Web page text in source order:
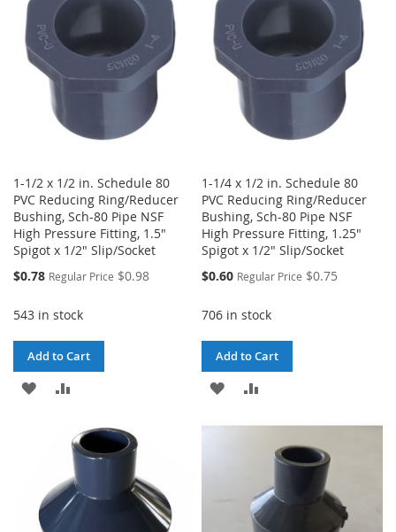
LIST
LIST
1-1/2 x 1/2 in. Schedule 80
PVC Reducing Ring/Reducer
Bushing, Sch-80 Pipe NSF
High Pressure Fitting, 1.5"
Spigot x 1/2" Slip/Socket
Special
$0.78 Regular Price $0.98
543 in stock
Add to Cart
ADD
LIST
COMPARE
1-1/4 x 1/2 in. Schedule 80
PVC Reducing Ring/Reducer
Bushing, Sch-80 Pipe NSF
High Pressure Fitting, 1.25"
Spigot x 1/2" Slip/Socket
Special
$0.60 Regular Price $0.75
706 in stock
Add to Cart
ADD
COMPARE